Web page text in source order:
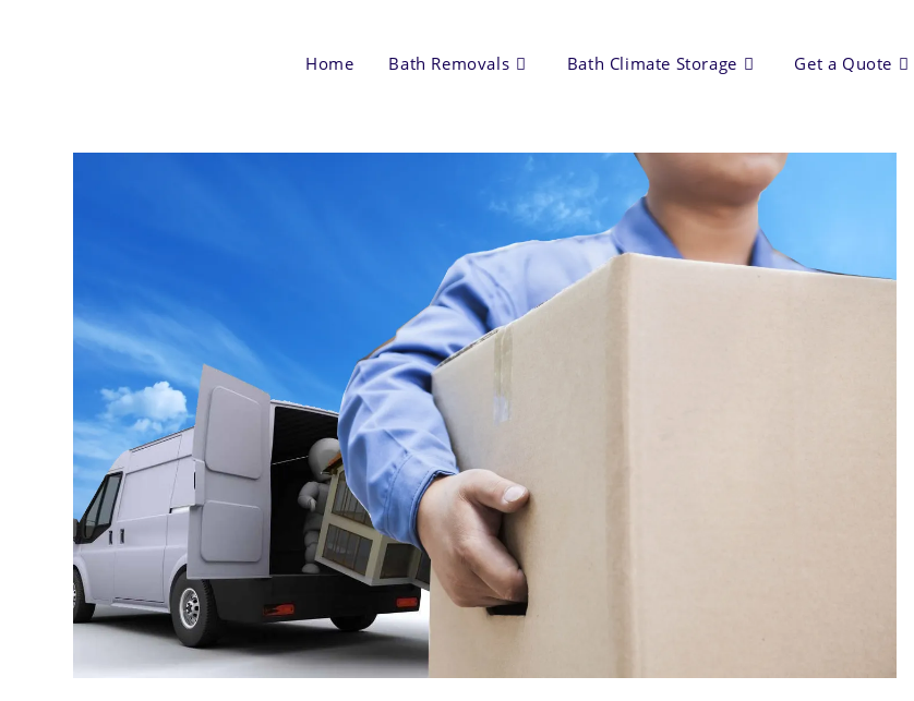
Home Bath Removals Bath Climate Storage Get a Quote